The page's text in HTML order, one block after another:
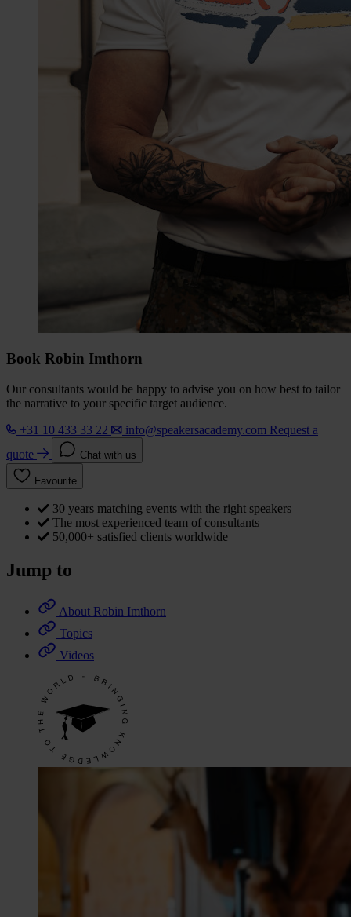
Book Robin Imthorn
Our consultants would be happy to advise you on how best to tailor
the narrative to your specific target audience.
+31 10 433 33 22
info@speakersacademy.com Request a
quote
Chat with us
Favourite
30 years matching events with the right speakers
The most experienced team of consultants
50,000+ satisfied clients worldwide
Jump to
About Robin Imthorn
Topics
Videos